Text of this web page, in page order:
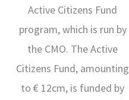
Active Citizens Fund
program, which is run by
the CMO. The Active
Citizens Fund, amounting
to € 12cm, is funded by